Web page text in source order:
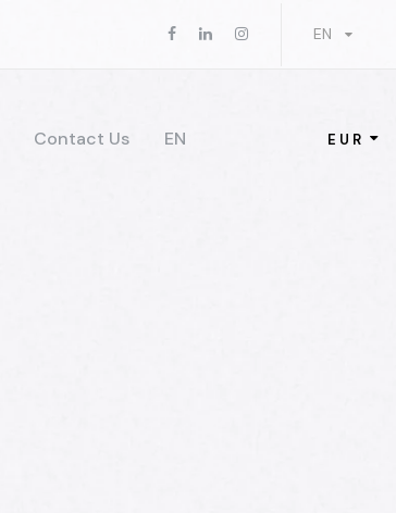
EN
Contact Us EN EUR